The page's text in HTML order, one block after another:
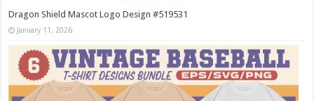
Dragon Shield Mascot Logo Design #519531
January 11, 2026